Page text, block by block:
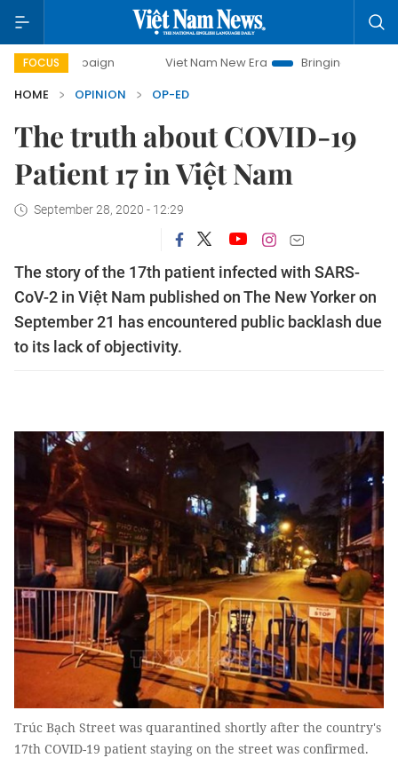
FOCUS Viet Nam New Era
Bringing Resolutions to Life
HOME
OPINION OP-ED
The truth about COVID-19
Patient 17 in Việt Nam
September 28, 2020 - 12:29
The story of the 17th patient infected with SARS-
CoV-2 in Việt Nam published on The New Yorker on
September 21 has encountered public backlash due
to its lack of objectivity.
Trúc Bạch Street was quarantined shortly after the country's
17th COVID-19 patient staying on the street was confirmed.